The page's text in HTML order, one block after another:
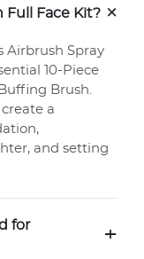
Face Kit?+
Airbrush Spray
10-Piece
Brush.
a
and setting
for
+